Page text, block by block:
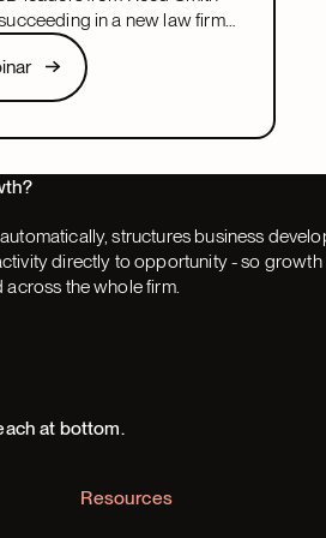
in a new law firm
leadership role, covering
in, team structure, and AI.
Next
structures business
directly to opportunity - so
the whole firm.
Resources